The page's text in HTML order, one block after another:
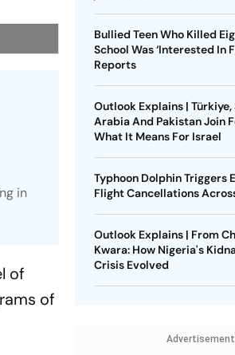
in
of
of
Bullied Teen Who Killed
School Was ‘Interested In
Reports
Outlook Explains | Türkiye,
Arabia And Pakistan Join
What It Means For Israel
Typhoon Dolphin Triggers
Flight Cancellations
Outlook Explains | From
Kwara: How Nigeria's
Crisis Evolved
Advertisement